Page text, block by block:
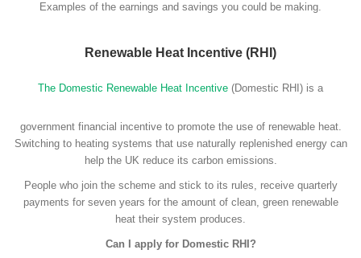
Examples of the earnings and savings you could be making.
Renewable Heat Incentive (RHI)
The Domestic Renewable Heat Incentive (Domestic RHI) is a
government financial incentive to promote the use of renewable heat.
Switching to heating systems that use naturally replenished energy can
help the UK reduce its carbon emissions.
People who join the scheme and stick to its rules, receive quarterly
payments for seven years for the amount of clean, green renewable
heat their system produces.
Can I apply for Domestic RHI?